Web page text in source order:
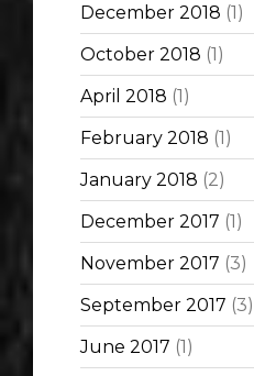
December 2018 (1)
October 2018 (1)
April 2018 (1)
February 2018 (1)
January 2018 (2)
December 2017 (1)
November 2017 (3)
September 2017 (3)
June 2017 (1)